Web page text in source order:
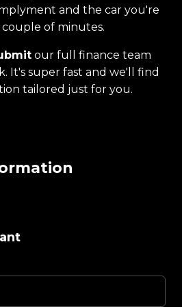
and the car you're
of minutes.
our full finance team
It's super fast and we'll find
tailored just for you.